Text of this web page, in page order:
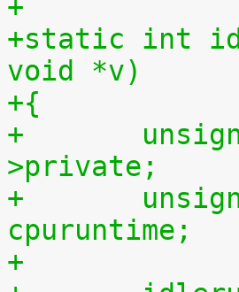
+
+static int
void *v)
+{
+	unsigned long cpu = (unsigned long) m-
>private;
+	unsigned long long cpuidletime,
cpuruntime;
+